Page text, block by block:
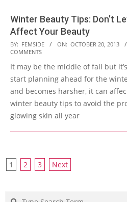
Winter Beauty Tips: Don’t
Affect Your Beauty
2013-
10-
20
BY: FEMSIDE ON: OCTOBER 20, 2013
COMMENTS
It may be the middle of fall but
start planning ahead for the
and becomes harsher, it can
winter beauty tips to avoid the
glowing skin all year
Posts
1 2 3 Next
Search